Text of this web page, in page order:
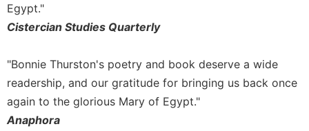
Egypt."
Cistercian Studies Quarterly
"Bonnie Thurston's poetry and book deserve a wide
readership, and our gratitude for bringing us back once
again to the glorious Mary of Egypt."
Anaphora